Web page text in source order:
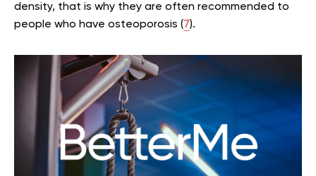
density, that is why they are often recommended to
people who have osteoporosis (7).